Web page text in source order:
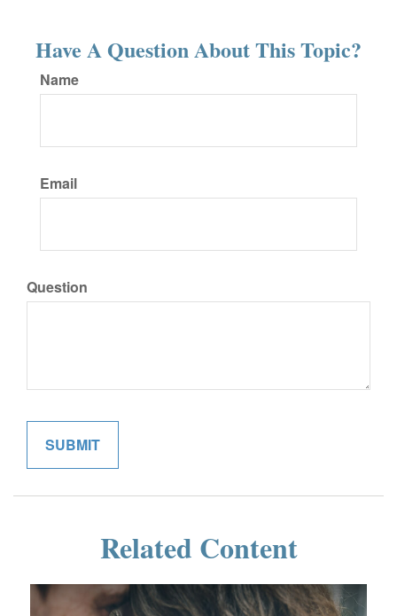
Have A Question About This Topic?
Name
Email
Question
Related Content